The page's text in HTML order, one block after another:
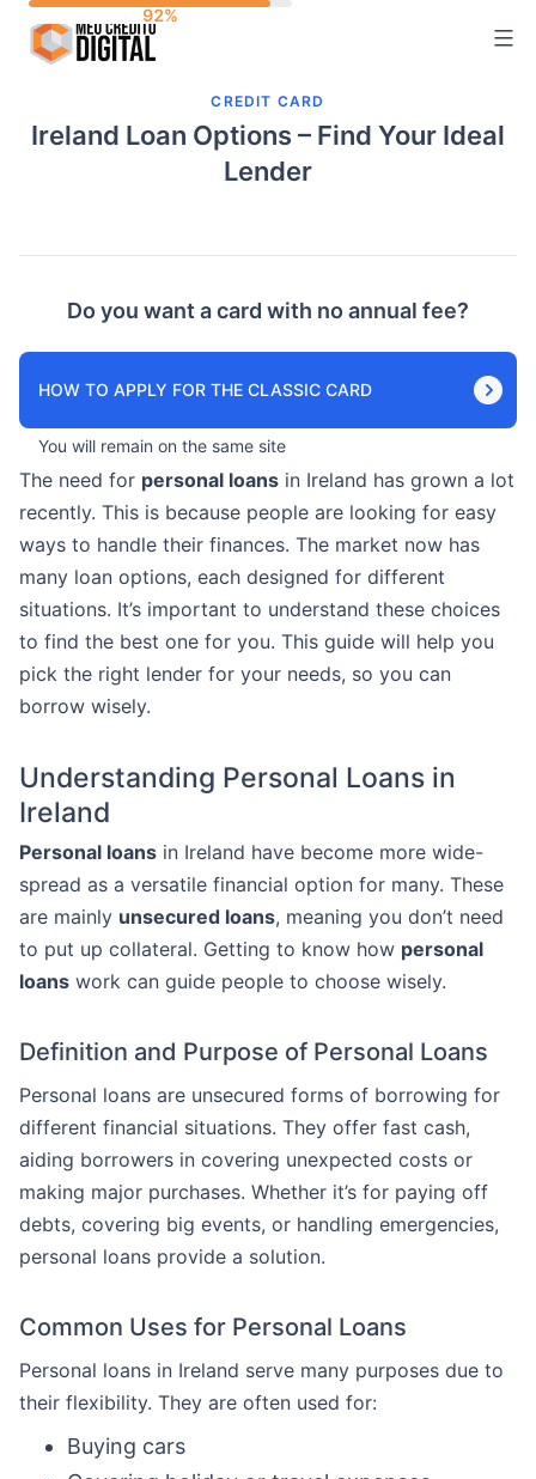
CREDIT CARD
Ireland Loan Options – Find Your Ideal
Lender
Do you want a card with no annual fee?
HOW TO APPLY FOR THE CLASSIC CARD
You will remain on the same site
The need for personal loans in Ireland has grown a lot
recently. This is because people are looking for easy
ways to handle their finances. The market now has
many loan options, each designed for different
situations. It’s important to understand these choices
to find the best one for you. This guide will help you
pick the right lender for your needs, so you can
borrow wisely.
Understanding Personal Loans in
Ireland
Personal loans in Ireland have become more wide-
spread as a versatile financial option for many. These
are mainly unsecured loans, meaning you don’t need
to put up collateral. Getting to know how personal
loans work can guide people to choose wisely.
Definition and Purpose of Personal Loans
Personal loans are unsecured forms of borrowing for
different financial situations. They offer fast cash,
aiding borrowers in covering unexpected costs or
making major purchases. Whether it’s for paying off
debts, covering big events, or handling emergencies,
personal loans provide a solution.
Common Uses for Personal Loans
Personal loans in Ireland serve many purposes due to
their flexibility. They are often used for:
Buying cars